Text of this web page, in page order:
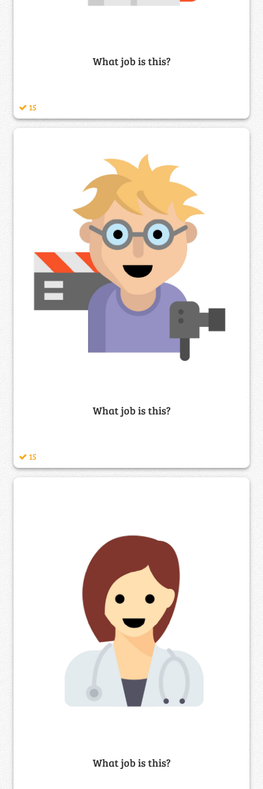
What job is this?
15
What job is this?
15
What job is this?